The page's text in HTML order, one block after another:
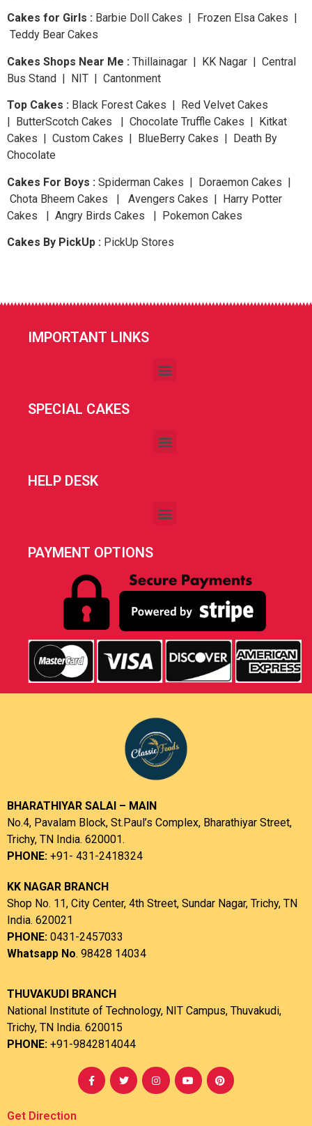
Cakes for Girls : Barbie Doll Cakes | Frozen Elsa Cakes |
Teddy Bear Cakes
Cakes Shops Near Me : Thillainagar | KK Nagar | Central
Bus Stand | NIT | Cantonment
Top Cakes : Black Forest Cakes | Red Velvet Cakes
| ButterScotch Cakes | Chocolate Truffle Cakes | Kitkat
Cakes | Custom Cakes | BlueBerry Cakes | Death By
Chocolate
Cakes For Boys : Spiderman Cakes | Doraemon Cakes |
Chota Bheem Cakes | Avengers Cakes | Harry Potter
Cakes | Angry Birds Cakes | Pokemon Cakes
Cakes By PickUp : PickUp Stores
IMPORTANT LINKS
SPECIAL CAKES
HELP DESK
PAYMENT OPTIONS
BHARATHIYAR SALAI – MAIN
No.4, Pavalam Block, St.Paul’s Complex, Bharathiyar Street,
Trichy, TN India. 620001.
PHONE: +91- 431-2418324
KK NAGAR BRANCH
Shop No. 11, City Center, 4th Street, Sundar Nagar, Trichy, TN
India. 620021
PHONE: 0431-2457033
Whatsapp No. 98428 14034
THUVAKUDI BRANCH
National Institute of Technology, NIT Campus, Thuvakudi,
Trichy, TN India. 620015
PHONE: +91-9842814044
Get Direction